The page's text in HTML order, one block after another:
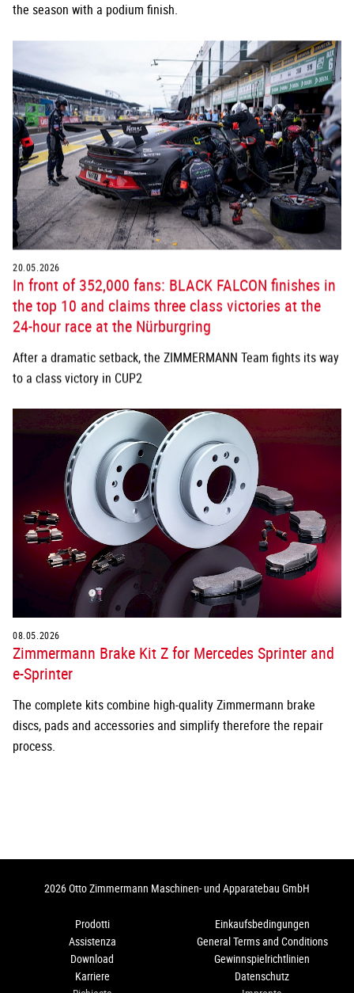
the season with a podium finish.
20.05.2026
In front of 352,000 fans: BLACK FALCON finishes in
the top 10 and claims three class victories at the
24-hour race at the Nürburgring
After a dramatic setback, the ZIMMERMANN Team fights its way
to a class victory in CUP2
08.05.2026
Zimmermann Brake Kit Z for Mercedes Sprinter and
e-Sprinter
The complete kits combine high-quality Zimmermann brake
discs, pads and accessories and simplify therefore the repair
process.
2026 Otto Zimmermann Maschinen- und Apparatebau GmbH
Prodotti
Assistenza
Download
Karriere
Einkaufsbedingungen
General Terms and Conditions
Gewinnspielrichtlinien
Datenschutz